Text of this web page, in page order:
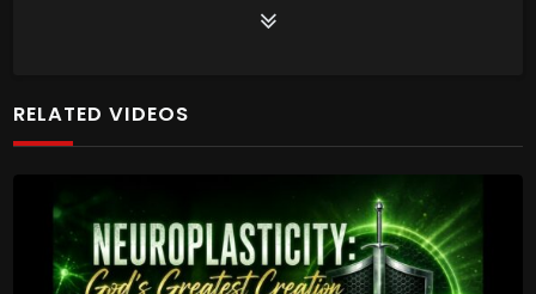
entering the battle against their enemies.
entering the fight for the next Presidency.
TURNS AROUND FOR GOOD!
Sourcehttps://www.youtube.com/watch?
v=xQk7ovKVwzw
RELATED VIDEOS